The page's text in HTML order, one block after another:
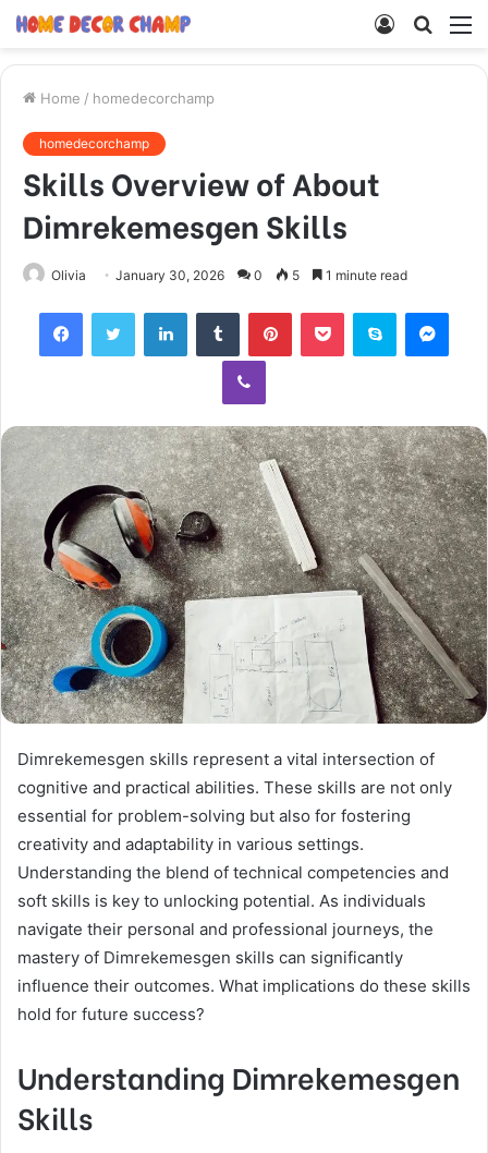
Search
Log
Home / homedecorchamp
homedecorchamp
Skills Overview of About
Dimrekemesgen Skills
Olivia January 30, 2026 0 5 1 minute read
FacebookTwitter LinkedInTumblr PinterestPocket Skype
Viber
Dimrekemesgen skills represent a vital intersection of
cognitive and practical abilities. These skills are not only
essential for problem-solving but also for fostering
creativity and adaptability in various settings.
Understanding the blend of technical competencies and
soft skills is key to unlocking potential. As individuals
navigate their personal and professional journeys, the
mastery of Dimrekemesgen skills can significantly
influence their outcomes. What implications do these skills
hold for future success?
Understanding Dimrekemesgen
Skills